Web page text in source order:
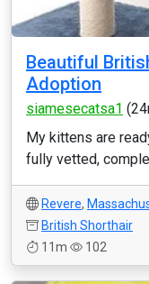
Beautiful
Adoption
siamesecatsa1
My kittens are
fully vetted,
Revere,
British Shorthair
11m
102